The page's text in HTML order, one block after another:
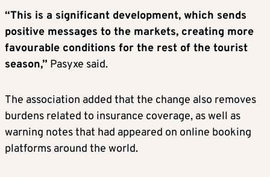
“This is a significant development, which sends
positive messages to the markets, creating more
favourable conditions for the rest of the tourist
season,” Pasyxe said.
The association added that the change also removes
burdens related to insurance coverage, as well as
warning notes that had appeared on online booking
platforms around the world.